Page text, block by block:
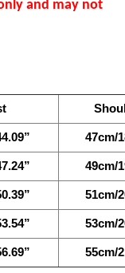
and may not
47cm/
49cm/
51cm/
53cm/
55cm/